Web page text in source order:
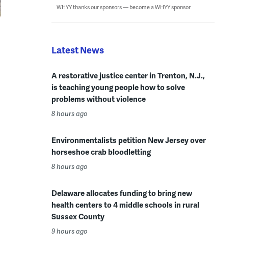
WHYY thanks our sponsors — become a WHYY sponsor
Latest News
A restorative justice center in Trenton, N.J.,
is teaching young people how to solve
problems without violence
8 hours ago
Environmentalists petition New Jersey over
horseshoe crab bloodletting
8 hours ago
Delaware allocates funding to bring new
health centers to 4 middle schools in rural
Sussex County
9 hours ago